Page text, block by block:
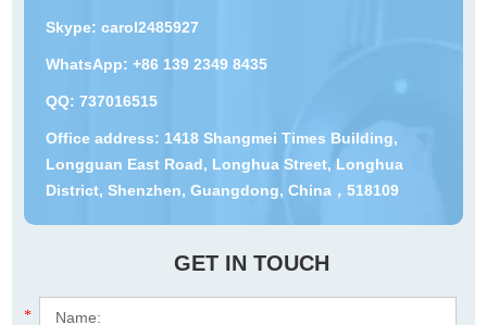
Skype: carol2485927
WhatsApp: +86 139 2349 8435
QQ: 737016515
Office address: 1418 Shangmei Times Building,
Longguan East Road, Longhua Street, Longhua
District, Shenzhen, Guangdong, China，518109
GET IN TOUCH
*